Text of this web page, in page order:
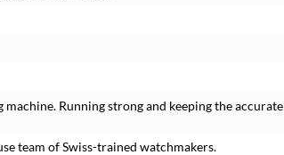
Running strong and keeping the accurate
team of Swiss-trained watchmakers.